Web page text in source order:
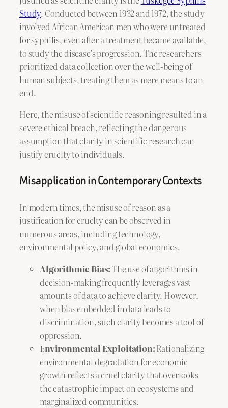
Study. Conducted between 1932 and 1972, the study
involved African American men who were untreated
for syphilis, even after a treatment became available,
to study the disease’s progression. The researchers
prioritized data collection over the well-being of
human subjects, treating them as mere means to an
end.
Here, the misuse of scientific reasoning resulted in a
severe ethical breach, reflecting the dangerous
assumption that clarity in scientific research can
justify cruelty to individuals.
Misapplication in Contemporary Contexts
In modern times, the misuse of reason as a
justification for cruelty can be observed in
numerous areas, including technology,
environmental policy, and global economics.
Algorithmic Bias:The use of algorithms in
decision-making frequently leverages vast
amounts of data to achieve clarity. However,
when bias embedded in data leads to
discrimination, such clarity becomes a tool of
oppression.
Environmental Exploitation:Rationalizing
environmental degradation for economic
growth reflects a cruel clarity that overlooks
the catastrophic impact on ecosystems and
marginalized communities.